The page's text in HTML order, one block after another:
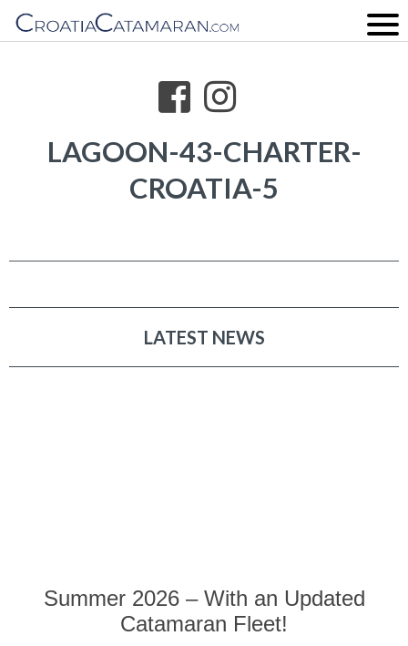
LAGOON-43-CHARTER-
CROATIA-5
LATEST NEWS
Summer 2026 – With an Updated
Catamaran Fleet!